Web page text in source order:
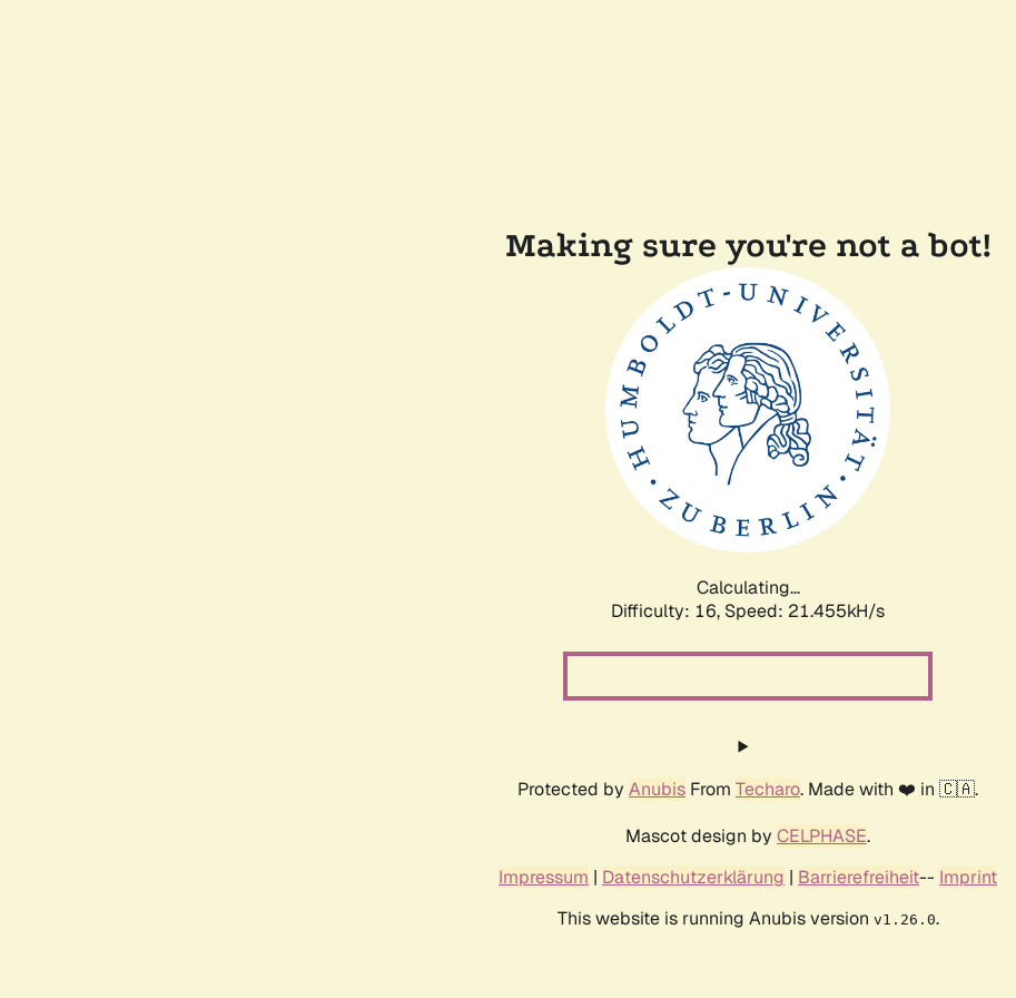
Making sure you're not a bot!
Calculating...
Difficulty: 16, Speed: 21.455kH/s
Protected by Anubis From Techaro. Made with ❤️ in 🇨🇦.
Mascot design by CELPHASE.
Impressum | Datenschutzerklärung | Barrierefreiheit-- Imprint
This website is running Anubis version v1.26.0.